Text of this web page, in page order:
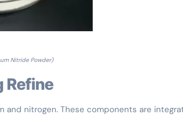
Nitride Powder)
Refine
and nitrogen. These components are